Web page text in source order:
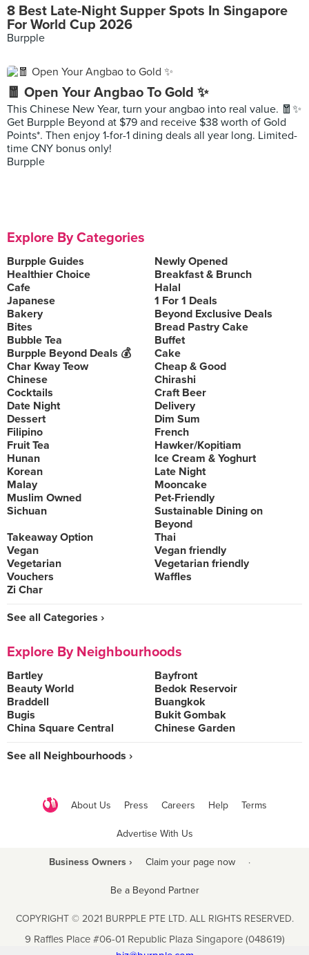
8 Best Late-Night Supper Spots In Singapore
For World Cup 2026
Burpple
🧧 Open Your Angbao To Gold ✨
This Chinese New Year, turn your angbao into real value. 🧧✨
Get Burpple Beyond at $79 and receive $38 worth of Gold
Points*. Then enjoy 1-for-1 dining deals all year long. Limited-
time CNY bonus only!
Burpple
Explore By Categories
Burpple Guides
Newly Opened
Healthier Choice
Breakfast & Brunch
Cafe
Halal
Japanese
1 For 1 Deals
Bakery
Beyond Exclusive Deals
Bites
Bread Pastry Cake
Bubble Tea
Buffet
Burpple Beyond Deals 💰
Cake
Char Kway Teow
Cheap & Good
Chinese
Chirashi
Cocktails
Craft Beer
Date Night
Delivery
Dessert
Dim Sum
Filipino
French
Fruit Tea
Hawker/Kopitiam
Hunan
Ice Cream & Yoghurt
Korean
Late Night
Malay
Mooncake
Muslim Owned
Pet-Friendly
Sichuan
Sustainable Dining on
Beyond
Takeaway Option
Thai
Vegan
Vegan friendly
Vegetarian
Vegetarian friendly
Vouchers
Waffles
Zi Char
See all Categories ›
Explore By Neighbourhoods
Bartley
Bayfront
Beauty World
Bedok Reservoir
Braddell
Buangkok
Bugis
Bukit Gombak
China Square Central
Chinese Garden
See all Neighbourhoods ›
About Us Press Careers Help Terms
Advertise With Us
Business Owners › Claim your page now ·
Be a Beyond Partner
COPYRIGHT © 2021 BURPPLE PTE LTD. ALL RIGHTS RESERVED.
9 Raffles Place #06-01 Republic Plaza Singapore (048619)